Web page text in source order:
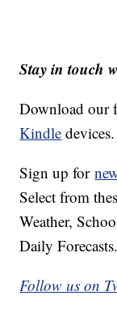
Stay in touch
Download our
Kindle devices.
Sign up for
Select from
Weather,
Daily Forecasts.
Follow us on